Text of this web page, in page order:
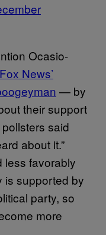
Ocasio-
News’
— by
their support
said
about it.”
less favorably
is supported by
party, so
more